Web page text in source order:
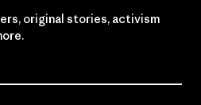
original stories, activism